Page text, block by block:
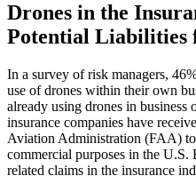
Drones in the
Potential Liabilities
In a survey of risk managers,
use of drones within their own
already using drones in business
insurance companies have
Aviation Administration (FAA)
commercial purposes in the U.S.
related claims in the insurance